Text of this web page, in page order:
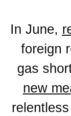
In June,
foreign
gas
new